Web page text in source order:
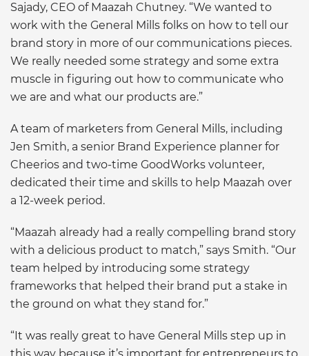
Sajady, CEO of Maazah Chutney. “We wanted to
work with the General Mills folks on how to tell our
brand story in more of our communications pieces.
We really needed some strategy and some extra
muscle in figuring out how to communicate who
we are and what our products are.”
A team of marketers from General Mills, including
Jen Smith, a senior Brand Experience planner for
Cheerios and two-time GoodWorks volunteer,
dedicated their time and skills to help Maazah over
a 12-week period.
“Maazah already had a really compelling brand story
with a delicious product to match,” says Smith. “Our
team helped by introducing some strategy
frameworks that helped their brand put a stake in
the ground on what they stand for.”
“It was really great to have General Mills step up in